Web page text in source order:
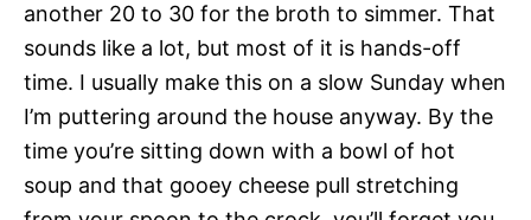
another 20 to 30 for the broth to simmer. That
sounds like a lot, but most of it is hands-off
time. I usually make this on a slow Sunday when
I’m puttering around the house anyway. By the
time you’re sitting down with a bowl of hot
soup and that gooey cheese pull stretching